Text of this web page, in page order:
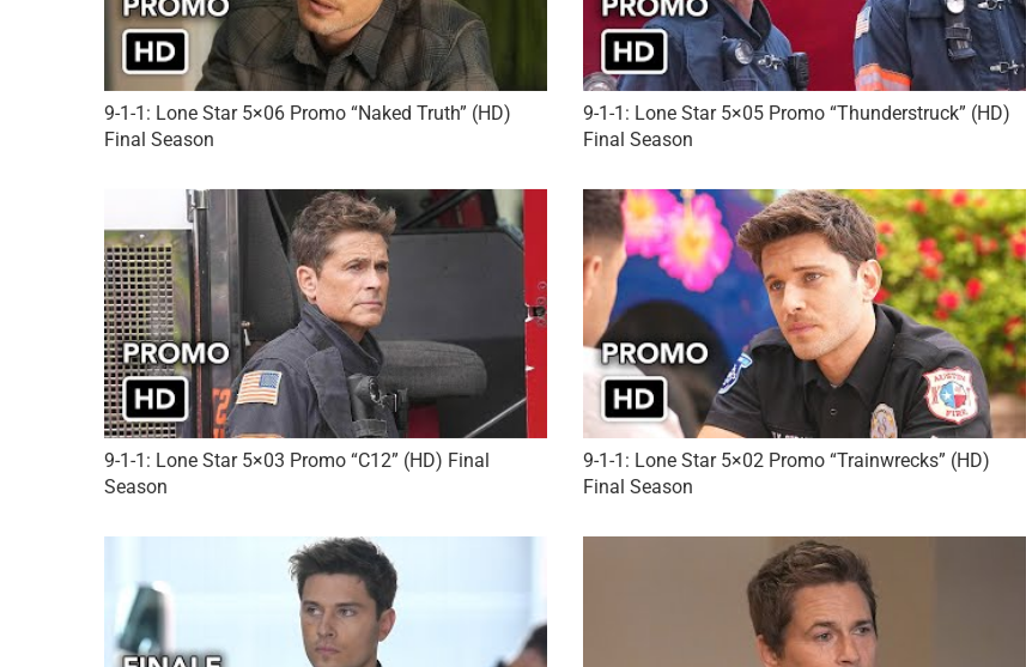
9-1-1: Lone Star 5×06 Promo “Naked Truth” (HD)
Final Season
9-1-1: Lone Star 5×05 Promo “Thunderstruck” (HD)
Final Season
9-1-1: Lone Star 5×03 Promo “C12” (HD) Final
Season
9-1-1: Lone Star 5×02 Promo “Trainwrecks” (HD)
Final Season